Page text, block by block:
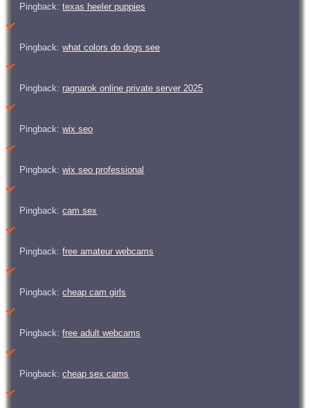
Pingback:texas heeler puppies
Pingback:what colors do dogs see
Pingback: ragnarok online private server 2025
Pingback:wix seo
Pingback:wix seo professional
Pingback:cam sex
Pingback:free amateur webcams
Pingback:cheap cam girls
Pingback:free adult webcams
Pingback:cheap sex cams